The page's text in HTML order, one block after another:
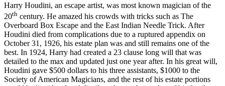
Harry Houdini, an escape artist, was most known magician of the
20th century. He amazed his crowds with tricks such as The
Overboard Box Escape and the East Indian Needle Trick. After
Houdini died from complications due to a ruptured appendix on
October 31, 1926, his estate plan was and still remains one of the
best. In 1924, Harry had created a 23 clause long will that was
detailed to the max and updated just one year after. In his great will,
Houdini gave $500 dollars to his three assistants, $1000 to the
Society of American Magicians, and the rest of his estate portions